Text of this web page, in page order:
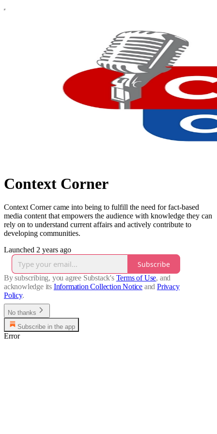
Context Corner
Context Corner came into being to fulfill the need for fact-based
media content that empowers the audience with knowledge they can
rely on to understand current affairs and actively contribute to
developing communities.
Launched 2 years ago
Subscribe
By subscribing, you agree Substack's Terms of Use, and
acknowledge its Information Collection Notice and Privacy
Policy.
No thanks
Subscribe in the app
Error